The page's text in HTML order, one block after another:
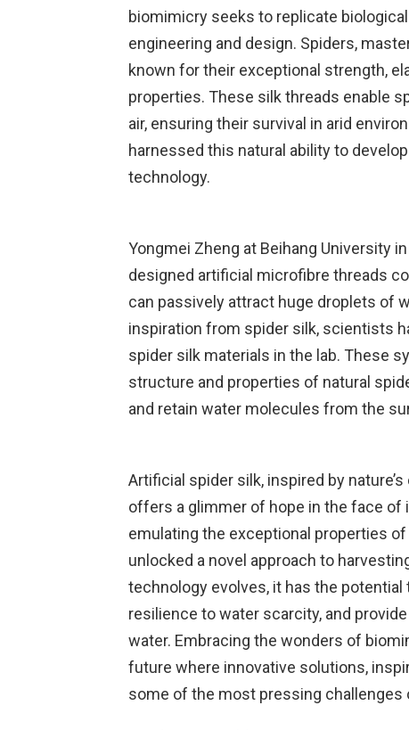
biomimicry seeks to replicate
engineering and design. Spiders,
known for their exceptional strength,
properties. These silk threads enable
air, ensuring their survival in arid
harnessed this natural ability to
technology.
Yongmei Zheng at Beihang University
designed artificial microfibre threads
can passively attract huge droplets of
inspiration from spider silk, scientists
spider silk materials in the lab. These
structure and properties of natural
and retain water molecules from the
Artificial spider silk, inspired by
offers a glimmer of hope in the face of
emulating the exceptional properties
unlocked a novel approach to
technology evolves, it has the
resilience to water scarcity, and
water. Embracing the wonders of
future where innovative solutions,
some of the most pressing challenges